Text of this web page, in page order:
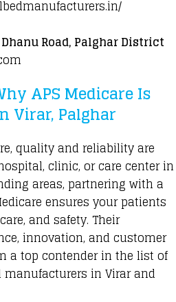
Road, Palghar District
APS Medicare Is
Virar, Palghar
quality and reliability are
clinic, or care center in
areas, partnering with a
ensures your patients
and safety. Their
innovation, and customer
a top contender in the list of
in Virar and